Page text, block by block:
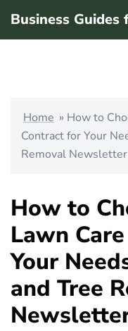
Business
Home » How to
Contract for Your
Removal Newsletter
How to
Lawn
Your
and Tree